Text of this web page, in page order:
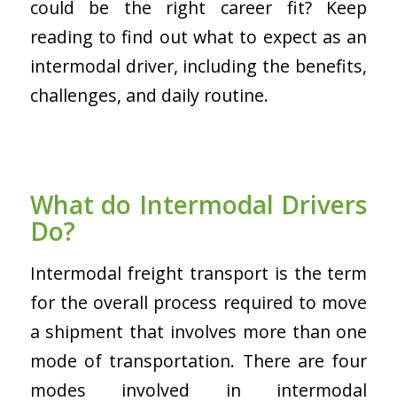
could be the right career fit? Keep
reading to find out what to expect as an
intermodal driver, including the benefits,
challenges, and daily routine.
What do Intermodal Drivers
Do?
Intermodal freight transport is the term
for the overall process required to move
a shipment that involves more than one
mode of transportation. There are four
modes involved in intermodal